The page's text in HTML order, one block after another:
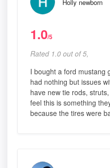
Holly newborn
1.0/5
Rated 1.0 out of 5,
I bought a ford mustang
had nothing but issues
have new tie rods,
feel this is something
because the tires were